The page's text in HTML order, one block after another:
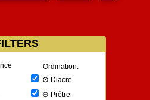
Ordination:
⊙ Diacre
⊖ Prêtre